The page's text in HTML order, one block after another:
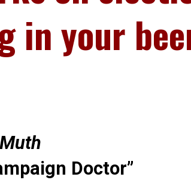
in your
Doctor”